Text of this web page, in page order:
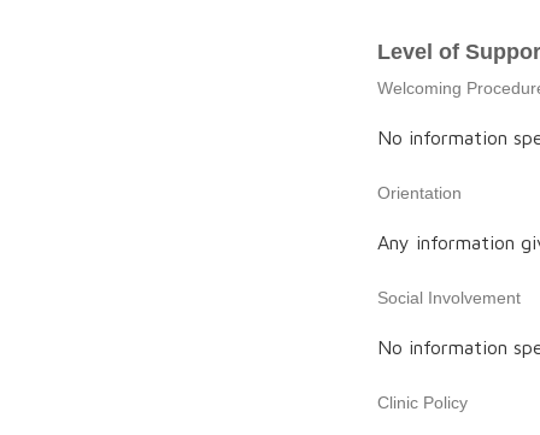
Level of
Welcoming
No information
Orientation
Any information
Social Involvement
No information
Clinic Policy